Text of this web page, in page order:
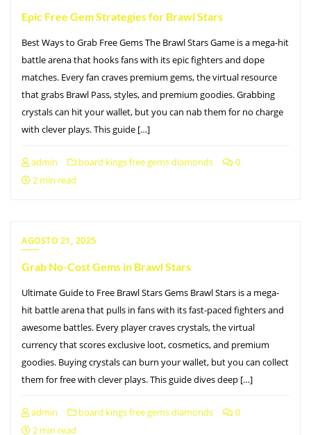
Epic Free Gem Strategies for Brawl Stars
Best Ways to Grab Free Gems The Brawl Stars Game is a mega-hit
battle arena that hooks fans with its epic fighters and dope
matches. Every fan craves premium gems, the virtual resource
that grabs Brawl Pass, styles, and premium goodies. Grabbing
crystals can hit your wallet, but you can nab them for no charge
with clever plays. This guide […]
admin board kings free gems diamonds
0
2 min read
AGOSTO 21, 2025
Grab No-Cost Gems in Brawl Stars
Ultimate Guide to Free Brawl Stars Gems Brawl Stars is a mega-
hit battle arena that pulls in fans with its fast-paced fighters and
awesome battles. Every player craves crystals, the virtual
currency that scores exclusive loot, cosmetics, and premium
goodies. Buying crystals can burn your wallet, but you can collect
them for free with clever plays. This guide dives deep […]
admin board kings free gems diamonds
0
2 min read